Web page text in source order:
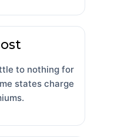
to nothing for
states charge